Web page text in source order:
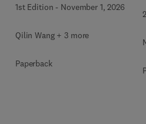
1st Edition - November 1, 2026
Qilin Wang + 3 more
Paperback